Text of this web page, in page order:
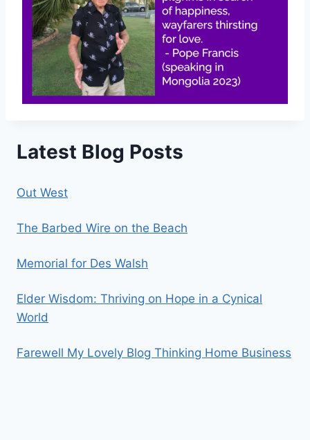
Latest Blog Posts
Out West
The Barbed Wire on the Beach
Memorial for Des Walsh
Elder Wisdom: Thriving on Hope in a Cynical
World
Farewell My Lovely Blog Thinking Home Business